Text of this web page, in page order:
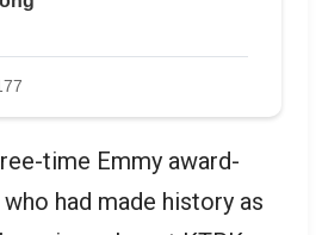
time Emmy award-
had made history as